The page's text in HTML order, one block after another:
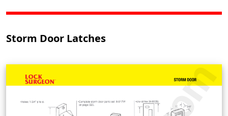
Storm Door Latches